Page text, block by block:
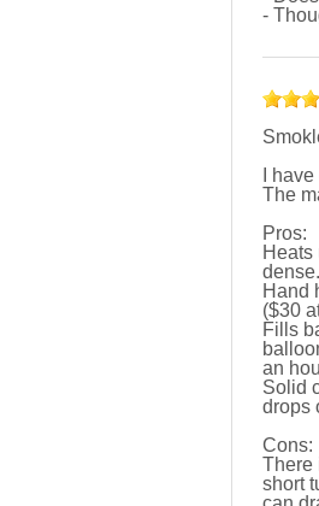
-
I
The
Pros:
Heats
dense.
Hand
($30
Fills
an
Solid
drops
Cons:
There
short